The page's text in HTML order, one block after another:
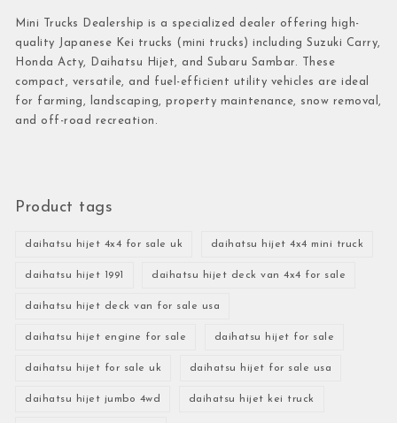
Mini Trucks Dealership is a specialized dealer offering high-
quality Japanese Kei trucks (mini trucks) including Suzuki Carry,
Honda Acty, Daihatsu Hijet, and Subaru Sambar. These
compact, versatile, and fuel-efficient utility vehicles are ideal
for farming, landscaping, property maintenance, snow removal,
and off-road recreation.
Product tags
daihatsu hijet 4x4 for sale uk daihatsu hijet 4x4 mini truck
daihatsu hijet 1991 daihatsu hijet deck van 4x4 for sale
daihatsu hijet deck van for sale usa
daihatsu hijet engine for sale daihatsu hijet for sale
daihatsu hijet for sale uk daihatsu hijet for sale usa
daihatsu hijet jumbo 4wd daihatsu hijet kei truck